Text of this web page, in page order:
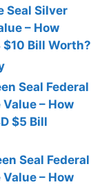
Seal Silver
– How
Bill Worth?
Seal Federal
– How
$5 Bill
Seal Federal
– How